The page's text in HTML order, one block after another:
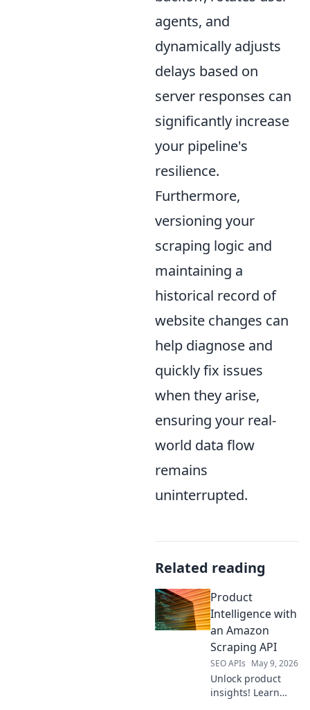
agents, and
dynamically adjusts
delays based on
server responses can
significantly increase
your pipeline's
resilience.
Furthermore,
versioning your
scraping logic and
maintaining a
historical record of
website changes can
help diagnose and
quickly fix issues
when they arise,
ensuring your real-
world data flow
remains
uninterrupted.
Related reading
Product
Intelligence with
an Amazon
Scraping API
SEO APIs May 9, 2026
Unlock product
insights! Learn